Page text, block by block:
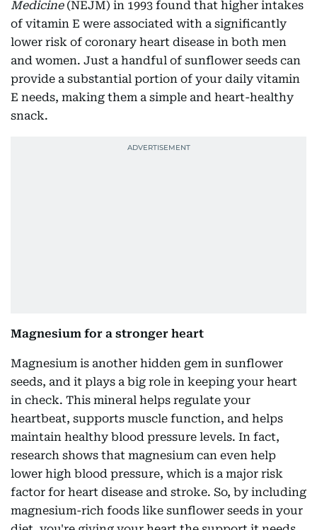
Medicine(NEJM) in 1993 found that higher intakes
of vitamin E were associated with a significantly
lower risk of coronary heart disease in both men
and women. Just a handful of sunflower seeds can
provide a substantial portion of your daily vitamin
E needs, making them a simple and heart-healthy
snack.
Magnesium for a stronger heart
Magnesium is another hidden gem in sunflower
seeds, and it plays a big role in keeping your heart
in check. This mineral helps regulate your
heartbeat, supports muscle function, and helps
maintain healthy blood pressure levels. In fact,
research shows that magnesium can even help
lower high blood pressure, which is a major risk
factor for heart disease and stroke. So, by including
magnesium-rich foods like sunflower seeds in your